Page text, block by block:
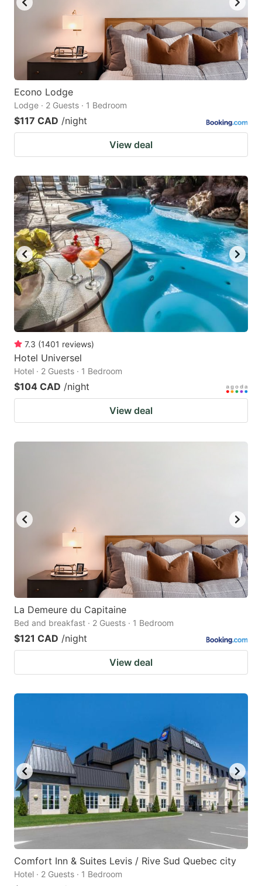
Econo Lodge
Lodge · 2 Guests · 1 Bedroom
$117 CAD /night
View deal
7.3 (1401 reviews)
Hotel Universel
Hotel · 2 Guests · 1 Bedroom
$104 CAD /night
View deal
La Demeure du Capitaine
Bed and breakfast · 2 Guests · 1 Bedroom
$121 CAD /night
View deal
Comfort Inn & Suites Levis / Rive Sud Quebec city
Hotel · 2 Guests · 1 Bedroom